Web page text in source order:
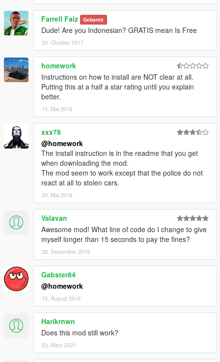
Farrell Faiz Gebannt
Dude! Are you Indonesian? GRATIS mean Is Free
20. Oktober 2017
homework
Instructions on how to install are NOT clear at all.
Putting this at a half a star rating until you explain
better.
15. Mai 2018
xxx78
@homework
The install instruction is in the readme that you get
when downloading the mod.
The mod seem to work except that the police do not
react at all to stolen cars.
20. Mai 2018
Valavan
Awesome mod! What line of code do I change to give
myself longer than 15 seconds to pay the fines?
28. September 2018
Gabster84
@homework
15. August 2019
Harikrnwn
Does this mod still work?
23. März 2021